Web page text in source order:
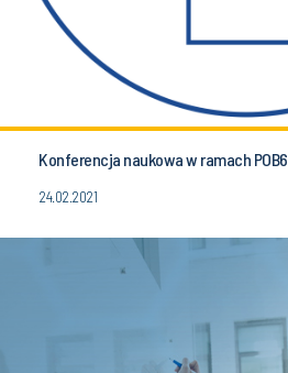
Konferencja naukowa w ramach POB6
24.02.2021